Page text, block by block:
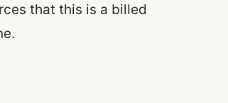
that this is a billed